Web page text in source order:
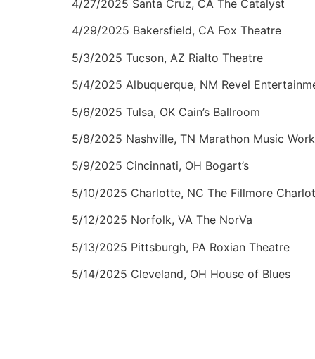
4/27/2025 Santa Cruz, CA The Catalyst
4/29/2025 Bakersfield, CA Fox Theatre
5/3/2025 Tucson, AZ Rialto Theatre
5/4/2025 Albuquerque, NM Revel
5/6/2025 Tulsa, OK Cain’s Ballroom
5/8/2025 Nashville, TN Marathon Music
5/9/2025 Cincinnati, OH Bogart’s
5/10/2025 Charlotte, NC The Fillmore
5/12/2025 Norfolk, VA The NorVa
5/13/2025 Pittsburgh, PA Roxian Theatre
5/14/2025 Cleveland, OH House of Blues